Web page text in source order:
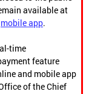
available at
mobile app.
time
feature
and mobile app
of the Chief